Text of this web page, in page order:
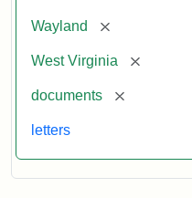
Wayland [remove]
West Virginia [remove]
documents [remove]
letters
Maria
of
kansasmemory.org,
State
Historical
Copy